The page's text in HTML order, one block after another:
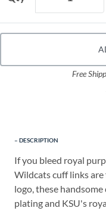
Free
DESCRIPTION
If you bleed royal
Wildcats cuff links
logo, these
plating and KSU's